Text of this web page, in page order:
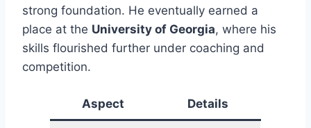
strong foundation. He eventually earned a
place at the University of Georgia, where his
skills flourished further under coaching and
competition.
Aspect Details